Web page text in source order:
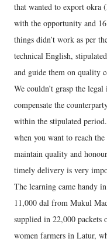
that wanted to export okra
with the opportunity and
things didn’t work as per
technical English,
and guide them on quality
We couldn’t grasp the
compensate the
within the stipulated
when you want to reach
maintain quality and
timely delivery is very
The learning came handy
11,000 dal from Mukul
supplied in 22,000 packets
women farmers in Latur,